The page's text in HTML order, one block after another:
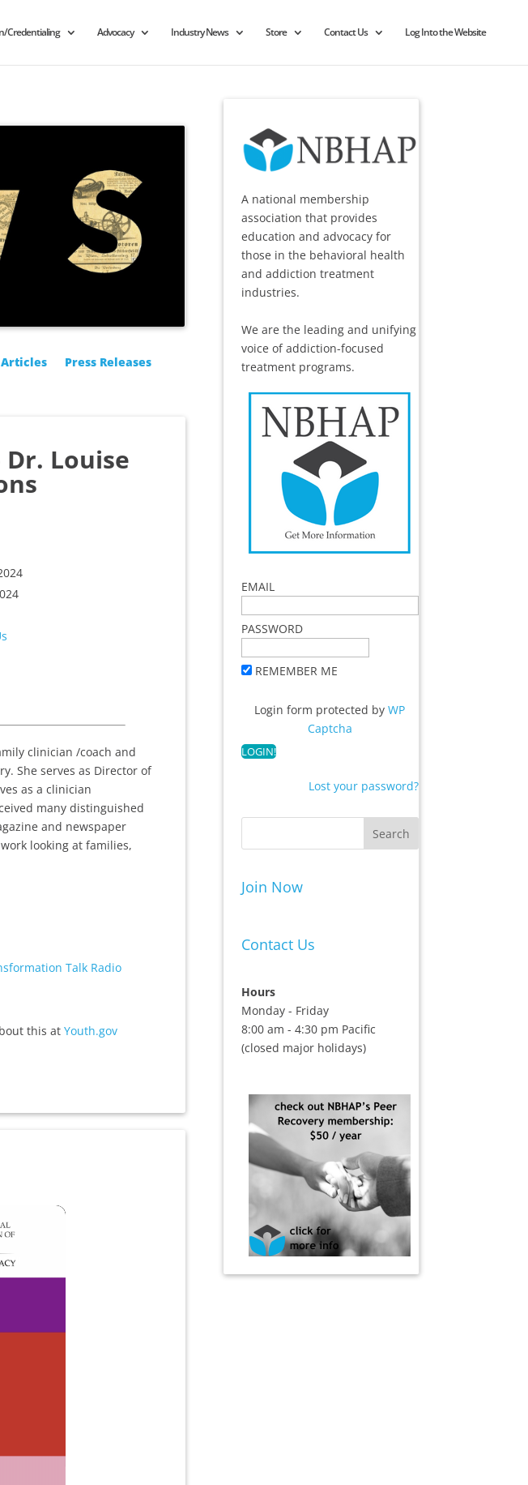
Credentialing Advocacy Industry News Store Contact Us Log Into the Website
Articles
Press Releases
Louise
clinician /coach and
She serves as Director of
as a clinician
many distinguished
and newspaper
looking at families,
Talk Radio
this at Youth.gov
A national membership
association that provides
education and advocacy for
those in the behavioral health
and addiction treatment
industries.
We are the leading and unifying
voice of addiction-focused
treatment programs.
EMAIL
PASSWORD
REMEMBER ME
Login form protected byWP
Captcha
Lost your password?
Join Now
Contact Us
Hours
Monday - Friday
8:00 am - 4:30 pm Pacific
(closed major holidays)